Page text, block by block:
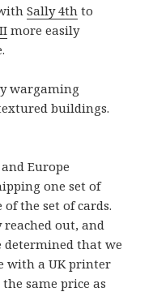
Sally 4th to
more easily
wargaming
buildings.
Europe
one set of
the set of cards.
out, and
that we
with a UK printer
same price as